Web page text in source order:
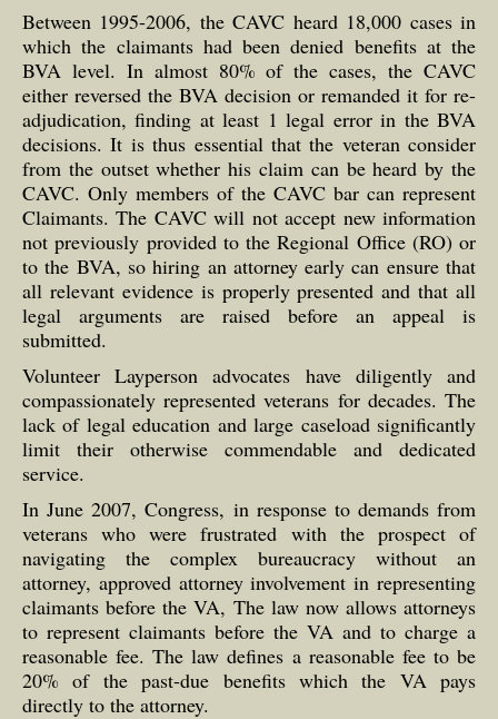
Between 1995-2006, the CAVC heard 18,000 cases in
which the claimants had been denied benefits at the
BVA level. In almost 80% of the cases, the CAVC
either reversed the BVA decision or remanded it for re-
adjudication, finding at least 1 legal error in the BVA
decisions. It is thus essential that the veteran consider
from the outset whether his claim can be heard by the
CAVC. Only members of the CAVC bar can represent
Claimants. The CAVC will not accept new information
not previously provided to the Regional Office (RO) or
to the BVA, so hiring an attorney early can ensure that
all relevant evidence is properly presented and that all
legal arguments are raised before an appeal is
submitted.
Volunteer Layperson advocates have diligently and
compassionately represented veterans for decades. The
lack of legal education and large caseload significantly
limit their otherwise commendable and dedicated
service.
In June 2007, Congress, in response to demands from
veterans who were frustrated with the prospect of
navigating the complex bureaucracy without an
attorney, approved attorney involvement in representing
claimants before the VA, The law now allows attorneys
to represent claimants before the VA and to charge a
reasonable fee. The law defines a reasonable fee to be
20% of the past-due benefits which the VA pays
directly to the attorney.